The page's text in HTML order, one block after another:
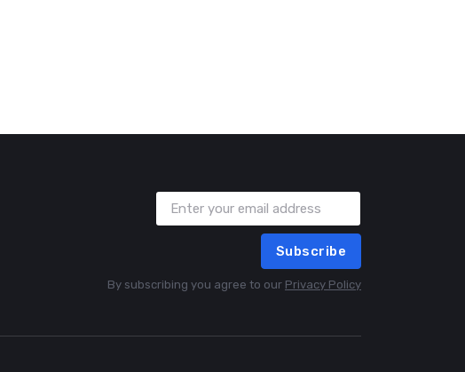
Subscribe
By subscribing you agree to our Privacy Policy